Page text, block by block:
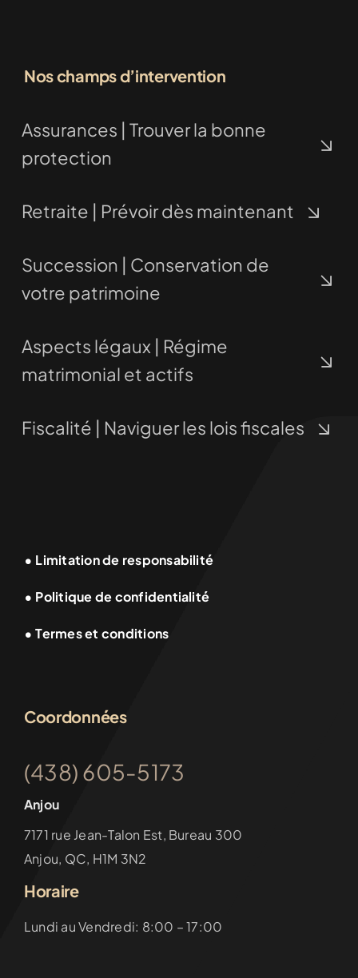
Nos champs d’intervention
Assurances | Trouver la bonne
protection
Retraite | Prévoir dès maintenant
Succession | Conservation de
votre patrimoine
Aspects légaux | Régime
matrimonial et actifs
Fiscalité | Naviguer les lois fiscales
• Limitation de responsabilité
• Politique de confidentialité
• Termes et conditions
Coordonnées
(438) 605-5173
Anjou
7171 rue Jean-Talon Est, Bureau 300
Anjou, QC, H1M 3N2
Horaire
Lundi au Vendredi: 8:00 – 17:00